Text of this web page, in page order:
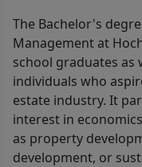
The Bachelor's
Management at
school graduates as
individuals who
estate industry. It
interest in
as property
development, or